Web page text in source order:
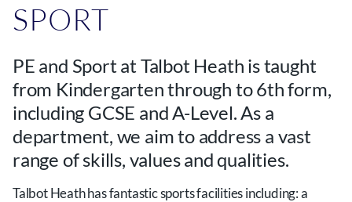
SPORT
PE and Sport at Talbot Heath is taught
from Kindergarten through to 6th form,
including GCSE and A-Level. As a
department, we aim to address a vast
range of skills, values and qualities.
Talbot Heath has fantastic sports facilities including: a